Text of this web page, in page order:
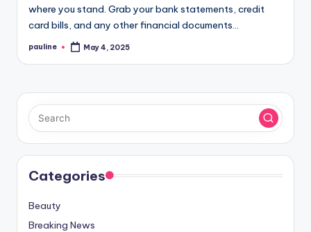
where you stand. Grab your bank statements, credit
card bills, and any other financial documents…
Posted
pauline May 4, 2025
Categories
Beauty
Breaking News